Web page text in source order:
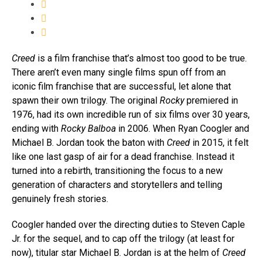
Creed is a film franchise that’s almost too good to be true.
There aren’t even many single films spun off from an
iconic film franchise that are successful, let alone that
spawn their own trilogy. The original Rockypremiered in
1976, had its own incredible run of six films over 30 years,
ending with Rocky Balboa in 2006. When Ryan Coogler and
Michael B. Jordan took the baton with Creed in 2015, it felt
like one last gasp of air for a dead franchise. Instead it
turned into a rebirth, transitioning the focus to a new
generation of characters and storytellers and telling
genuinely fresh stories.
Coogler handed over the directing duties to Steven Caple
Jr. for the sequel, and to cap off the trilogy (at least for
now), titular star Michael B. Jordan is at the helm of Creed